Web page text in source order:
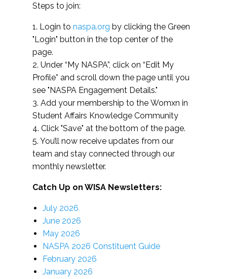
Steps to join:
1. Login to naspa.org by clicking the Green
"Login" button in the top center of the
page.
2. Under “My NASPA”, click on “Edit My
Profile” and scroll down the page until you
see "NASPA Engagement Details."
3. Add your membership to the Womxn in
Student Affairs Knowledge Community
4. Click "Save" at the bottom of the page.
5. You’ll now receive updates from our
team and stay connected through our
monthly newsletter.
Catch Up on WISA Newsletters:
July 2026
June 2026
May 2026
NASPA 2026 Constituent Guide
February 2026
January 2026